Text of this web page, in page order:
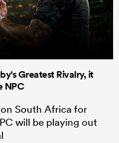
Greatest Rivalry, it
NPC
South Africa for
will be playing out